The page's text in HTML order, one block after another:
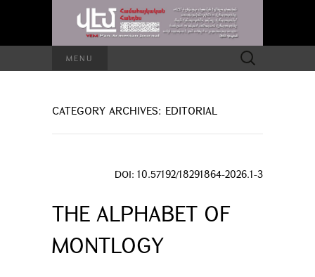
MENU
Search
for:
CATEGORY ARCHIVES: EDITORIAL
DOI: 10.57192/18291864-2026.1-3
THE ALPHABET OF
MONTLOGY